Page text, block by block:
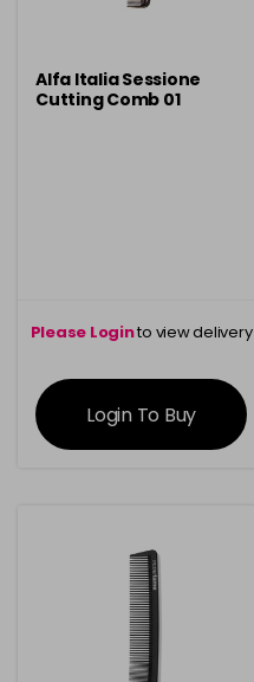
Alfa Italia Sessione
Cutting Comb 01
Please Loginto view delivery
information
Login To Buy